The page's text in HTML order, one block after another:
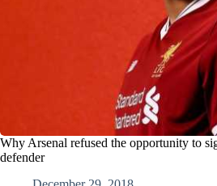
Why Arsenal refused the opportunity to
defender